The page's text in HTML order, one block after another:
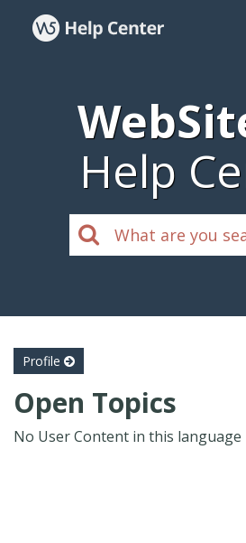
Help
Profile
Open Topics
No User Content in this language